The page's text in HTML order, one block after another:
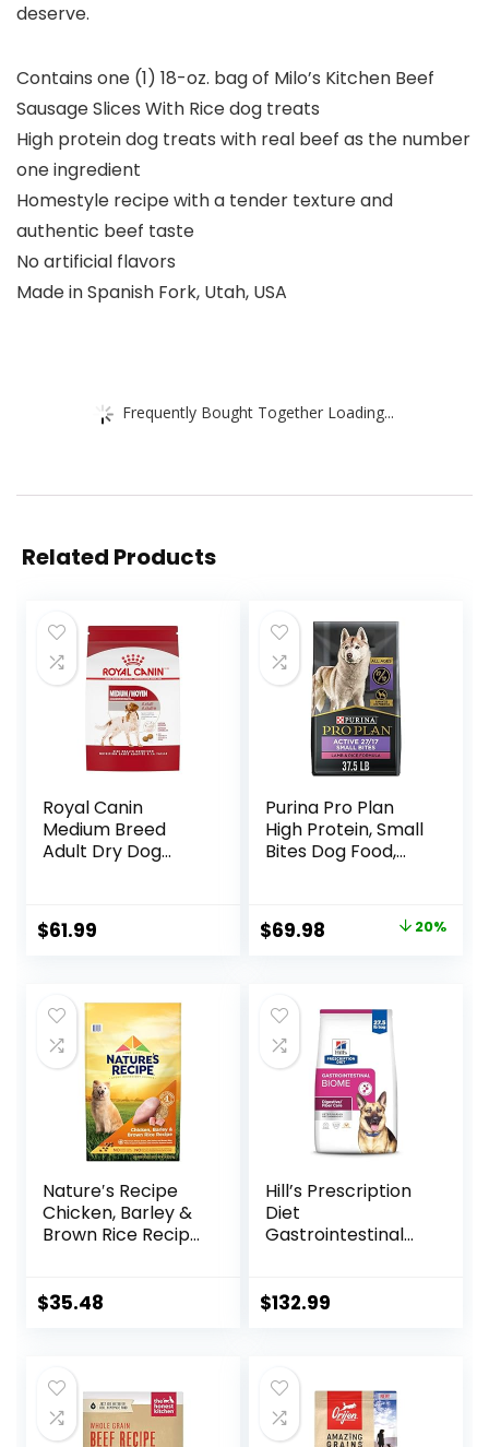
deserve.
Contains one (1) 18-oz. bag of Milo’s Kitchen Beef
Sausage Slices With Rice dog treats
High protein dog treats with real beef as the number
one ingredient
Homestyle recipe with a tender texture and
authentic beef taste
No artificial flavors
Made in Spanish Fork, Utah, USA
Frequently Bought Together Loading...
Related Products
Royal Canin
Medium Breed
Adult Dry Dog
$61.99
Purina Pro Plan
High Protein, Small
Bites Dog Food,
37.5 Pound (Pack
of 1)
Original
$87.48.
$69.98 Current
$69.98.
20%
Nature′s Recipe
Chicken, Barley &
Brown Rice Recipe
$35.48
Hill’s Prescription
Diet
Gastrointestinal
Diet, 27.5 lb. Bag
$132.99